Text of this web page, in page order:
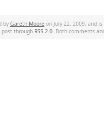
by Gareth Mooreon July 22, 2009, and
post through RSS 2.0. Both comments